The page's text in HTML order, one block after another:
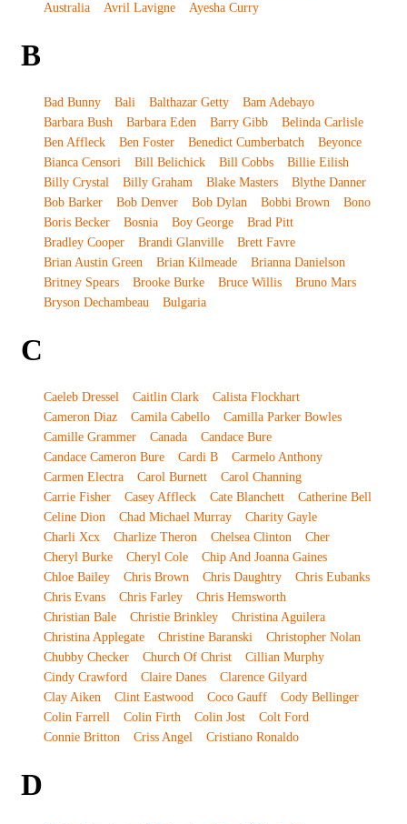
Australia
Avril Lavigne Ayesha Curry
B
Bad Bunny Bali Balthazar Getty
Bam Adebayo
Barbara Bush
Barbara Eden Barry Gibb
Belinda Carlisle
Ben Affleck
Ben Foster Benedict Cumberbatch
Beyonce
Bianca Censori
Bill Belichick Bill Cobbs
Billie Eilish
Billy Crystal
Billy Graham Blake Masters
Blythe Danner
Bob Barker
Bob Denver Bob Dylan Bobbi Brown
Bono
Boris Becker
Bosnia Boy George
Brad Pitt
Bradley Cooper
Brandi Glanville
Brett Favre
Brian Austin Green
Brian Kilmeade
Brianna Danielson
Britney Spears
Brooke Burke Bruce Willis
Bruno Mars
Bryson Dechambeau
Bulgaria
C
Caeleb Dressel Caitlin Clark
Calista Flockhart
Cameron Diaz
Camila Cabello
Camilla Parker Bowles
Camille Grammer
Canada
Candace Bure
Candace Cameron Bure
Cardi B
Carmelo Anthony
Carmen Electra
Carol Burnett
Carol Channing
Carrie Fisher
Casey Affleck Cate Blanchett
Catherine Bell
Celine Dion
Chad Michael Murray
Charity Gayle
Charli Xcx
Charlize Theron Chelsea Clinton
Cher
Cheryl Burke
Cheryl Cole
Chip And Joanna Gaines
Chloe Bailey
Chris Brown Chris Daughtry
Chris Eubanks
Chris Evans
Chris Farley
Chris Hemsworth
Christian Bale
Christie Brinkley
Christina Aguilera
Christina Applegate
Christine Baranski
Christopher Nolan
Chubby Checker
Church Of Christ
Cillian Murphy
Cindy Crawford
Claire Danes
Clarence Gilyard
Clay Aiken
Clint Eastwood Coco Gauff
Cody Bellinger
Colin Farrell
Colin Firth Colin Jost
Colt Ford
Connie Britton
Criss Angel Cristiano Ronaldo
D